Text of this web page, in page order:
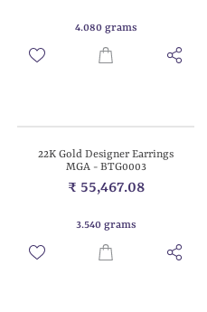
4.080 grams
22K Gold Designer Earrings
MGA - BTG0003
₹ 55,467.08
3.540 grams